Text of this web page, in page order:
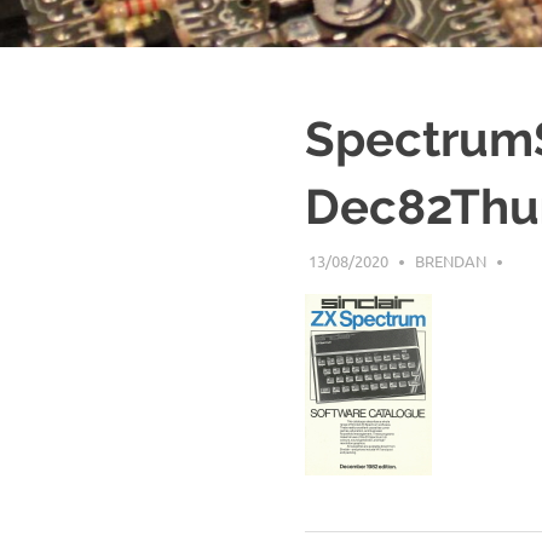
13/08/2020 BRENDAN